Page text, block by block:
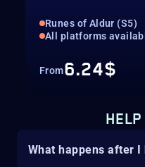
Runes of Aldur (S5)
All platforms
From6.24$
What happens after I